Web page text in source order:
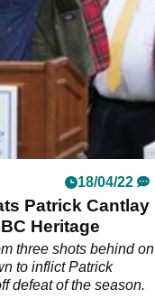
18/04/22
Patrick Cantlay
Heritage
three shots behind on
to inflict Patrick
defeat of the season.